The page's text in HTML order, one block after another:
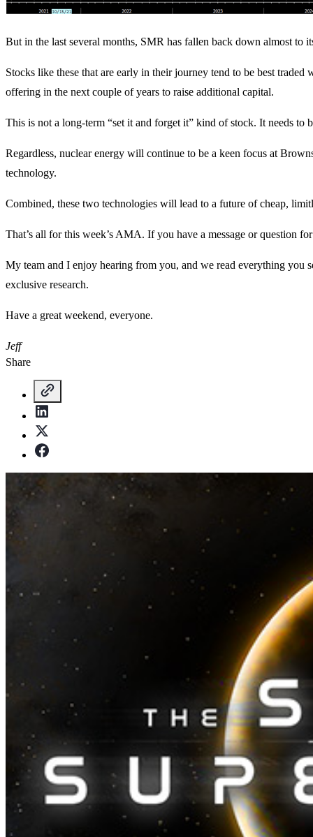
But in the last several months, SMR has fallen back down almost to
Stocks like these that are early in their journey tend to be best
offering in the next couple of years to raise additional capital.
This is not a long-term “set it and forget it” kind of stock. It needs to
Regardless, nuclear energy will continue to be a keen focus at
technology.
Combined, these two technologies will lead to a future of cheap,
That’s all for this week’s AMA. If you have a message or question
My team and I enjoy hearing from you, and we read everything you
exclusive research.
Have a great weekend, everyone.
Jeff
Share